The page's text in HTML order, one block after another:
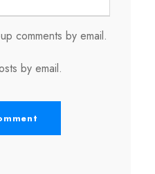
comments by email.
by email.